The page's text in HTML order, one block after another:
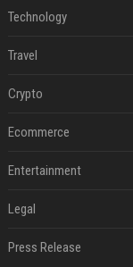
Technology
Travel
Crypto
Ecommerce
Entertainment
Legal
Press Release